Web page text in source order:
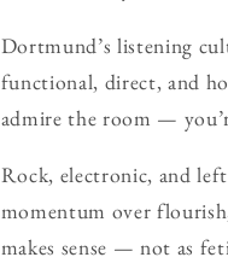
Dortmund’s listening
functional, direct, and
admire the room —
Rock, electronic, and
momentum over
makes sense — not as